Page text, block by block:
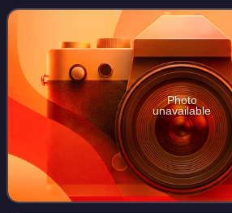
Pennsylvania from 1907 to 1909.
Photo
unavailable